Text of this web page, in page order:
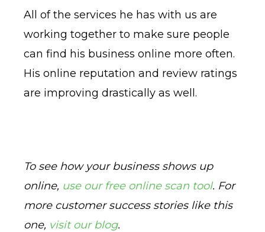
All of the services he has with us are
working together to make sure people
can find his business online more often.
His online reputation and review ratings
are improving drastically as well.
To see how your business shows up
online, use our free online scan tool. For
more customer success stories like this
one, visit our blog.